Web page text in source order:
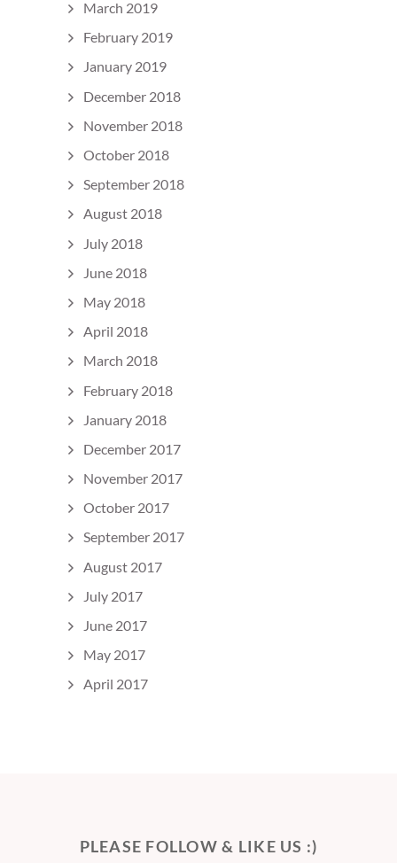
March 2019
February 2019
January 2019
December 2018
November 2018
October 2018
September 2018
August 2018
July 2018
June 2018
May 2018
April 2018
March 2018
February 2018
January 2018
December 2017
November 2017
October 2017
September 2017
August 2017
July 2017
June 2017
May 2017
April 2017
PLEASE FOLLOW & LIKE US :)